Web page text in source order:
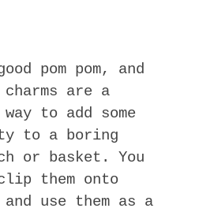
pom pom, and
are a
to add some
to a boring
or basket. You
them onto
use them as a